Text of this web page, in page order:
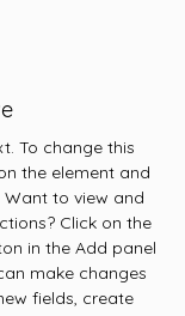
To change this
the element and
Want to view and
Click on the
in the Add panel
make changes
fields, create